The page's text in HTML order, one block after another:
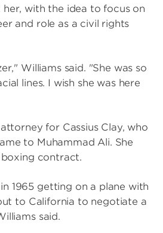
with the idea to focus on
and role as a civil rights
Williams said. "She was so
lines. I wish she was here
for Cassius Clay, who
to Muhammad Ali. She
contract.
1965 getting on a plane with
to California to negotiate a
said.